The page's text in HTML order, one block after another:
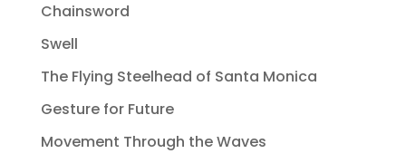
Chainsword
Swell
The Flying Steelhead of Santa Monica
Gesture for Future
Movement Through the Waves